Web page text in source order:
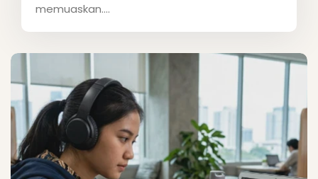
memuaskan....